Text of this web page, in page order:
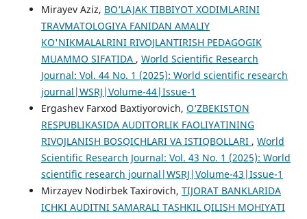
Mirayev Aziz, BO‘LAJAK TIBBIYOT XODIMLARINI
TRAVMATOLOGIYA FANIDAN AMALIY
KO'NIKMALALRINI RIVOJLANTIRISH PEDAGOGIK
MUAMMO SIFATIDA , World Scientific Research
Journal: Vol. 44 No. 1 (2025): World scientific research
journal|WSRJ|Volume-44|Issue-1
Ergashev Farxod Baxtiyorovich, O‘ZBEKISTON
RESPUBLIKASIDA AUDITORLIK FAOLIYATINING
RIVOJLANISH BOSQICHLARI VA ISTIQBOLLARI , World
Scientific Research Journal: Vol. 43 No. 1 (2025): World
scientific research journal|WSRJ|Volume-43|Issue-1
Mirzayev Nodirbek Taxirovich, TIJORAT BANKLARIDA
ICHKI AUDITNI SAMARALI TASHKIL QILISH MOHIYATI